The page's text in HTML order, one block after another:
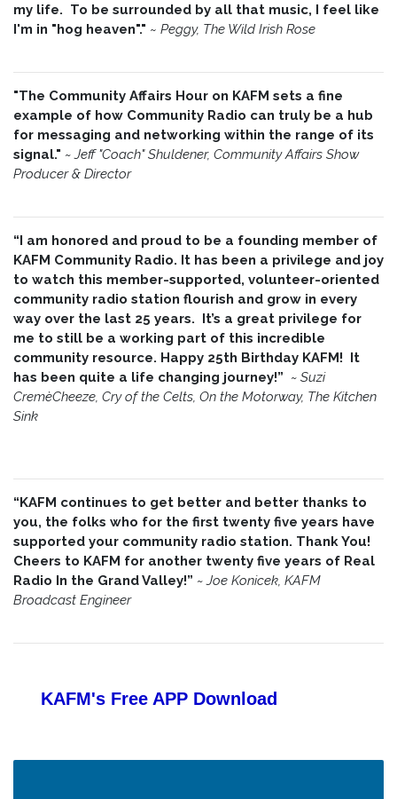
my life. To be surrounded by all that music, I feel like
I'm in "hog heaven"." ~ Peggy, The Wild Irish Rose
"The Community Affairs Hour on KAFM sets a fine
example of how Community Radio can truly be a hub
for messaging and networking within the range of its
signal." ~ Jeff "Coach" Shuldener, Community Affairs Show
Producer & Director
“I am honored and proud to be a founding member of
KAFM Community Radio. It has been a privilege and joy
to watch this member-supported, volunteer-oriented
community radio station flourish and grow in every
way over the last 25 years. It’s a great privilege for
me to still be a working part of this incredible
community resource. Happy 25th Birthday KAFM! It
has been quite a life changing journey!” ~ Suzi
CremèCheeze, Cry of the Celts, On the Motorway, The Kitchen
Sink
“KAFM continues to get better and better thanks to
you, the folks who for the first twenty five years have
supported your community radio station. Thank You!
Cheers to KAFM for another twenty five years of Real
Radio In the Grand Valley!” ~ Joe Konicek, KAFM
Broadcast Engineer
KAFM's Free APP Download